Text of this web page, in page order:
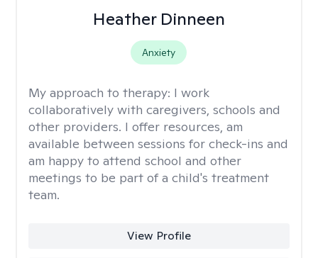
Heather Dinneen
Anxiety
My approach to therapy: I work
collaboratively with caregivers, schools and
other providers. I offer resources, am
available between sessions for check-ins and
am happy to attend school and other
meetings to be part of a child's treatment
team.
View Profile